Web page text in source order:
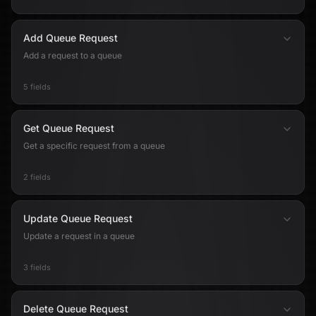
Add Queue Request
Add a request to a queue
5 fields
Get Queue Request
Get a specific request from a queue
2 fields
Update Queue Request
Update a request in a queue
3 fields
Delete Queue Request